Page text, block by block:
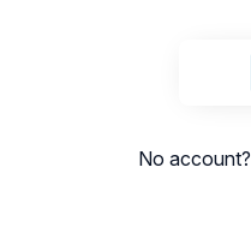
No account?